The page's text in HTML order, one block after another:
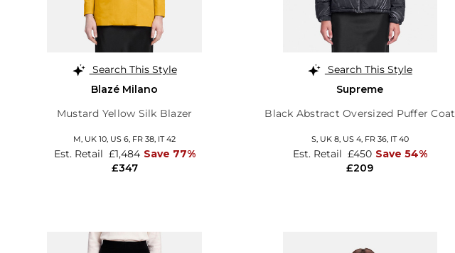
Search This Style
Blazé Milano
Mustard Yellow Silk Blazer
M, UK 10, US 6, FR 38, IT 42
£347
Est. Retail £1,484 Save 77%
Search This Style
Supreme
Black Abstract Oversized Puffer Coat
S, UK 8, US 4, FR 36, IT 40
£209
Est. Retail £450 Save 54%